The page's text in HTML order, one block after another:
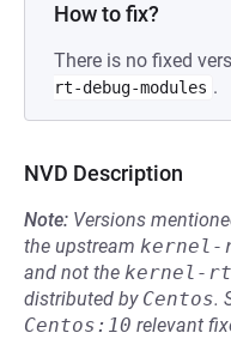
How to fix?
There is no fixed
rt-debug-modules .
NVD Description
Note: Versions
the upstream kernel-
and not the kernel-
distributed by Centos.
Centos:10 relevant